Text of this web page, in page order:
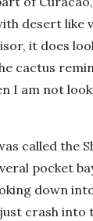
desert like
it does
cactus
I am not
called the
pocket
down
crash into